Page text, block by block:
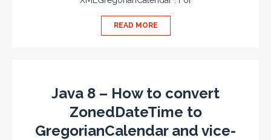
READ MORE
Java 8 – How to convert
ZonedDateTime to
GregorianCalendar and vice-